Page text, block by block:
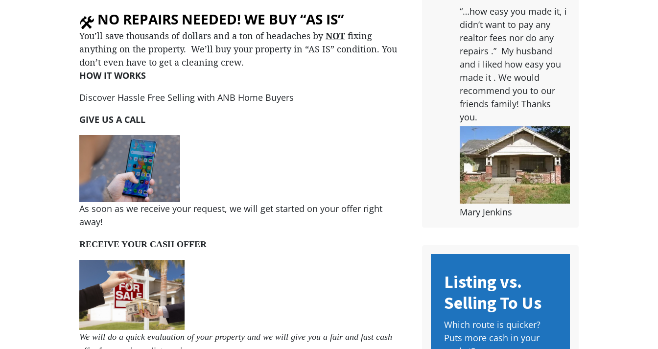
NO REPAIRS NEEDED! WE BUY “AS IS”
You’ll save thousands of dollars and a ton of headaches byNOT fixing
anything on the property. We’ll buy your property in “AS IS” condition. You
don’t even have to get a cleaning crew.
HOW IT WORKS
Discover Hassle Free Selling with ANB Home Buyers
GIVE US A CALL
As soon as we receive your request, we will get started on your offer right
away!
RECEIVE YOUR CASH OFFER
We will do a quick evaluation of your property and we will give you a fair and fast cash
“…how easy you made it, i
didn’t want to pay any
realtor fees nor do any
repairs .” My husband
and i liked how easy you
made it . We would
recommend you to our
friends family! Thanks
you.
Mary Jenkins
Listing vs.
Selling To Us
Which route is quicker?
Puts more cash in your